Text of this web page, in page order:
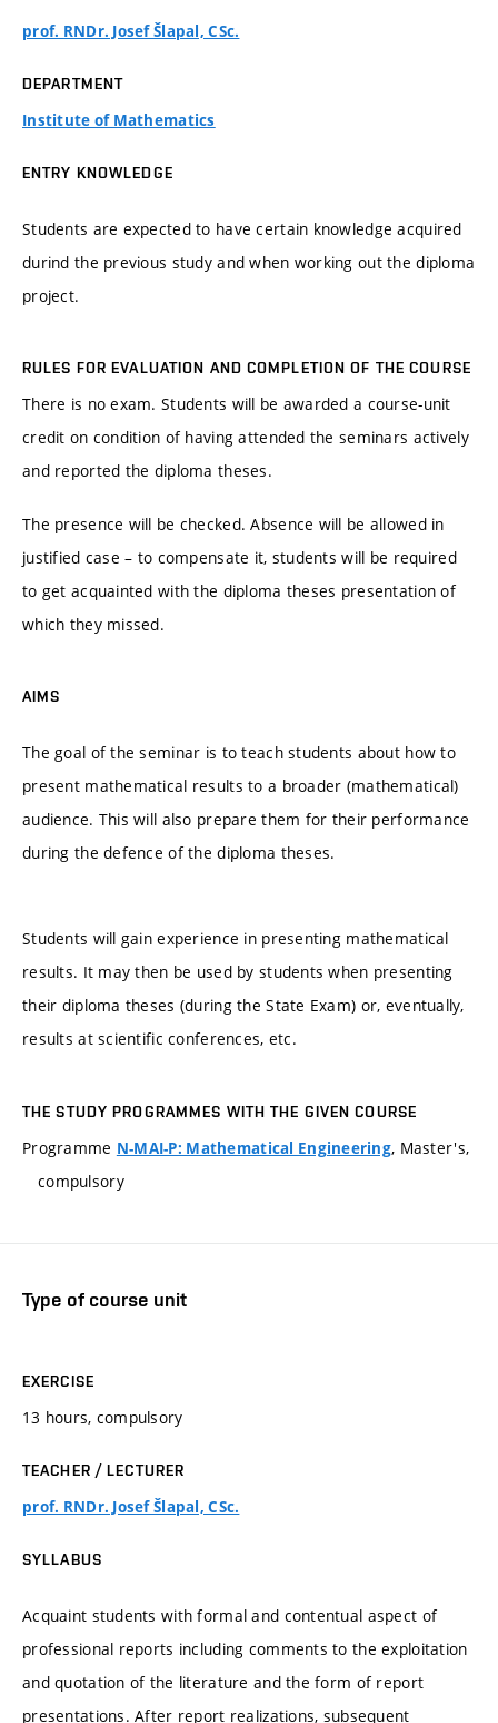
prof. RNDr. Josef Šlapal, CSc.
DEPARTMENT
Institute of Mathematics
ENTRY KNOWLEDGE
Students are expected to have certain knowledge acquired
durind the previous study and when working out the diploma
project.
RULES FOR EVALUATION AND COMPLETION OF THE COURSE
There is no exam. Students will be awarded a course-unit
credit on condition of having attended the seminars actively
and reported the diploma theses.
The presence will be checked. Absence will be allowed in
justified case – to compensate it, students will be required
to get acquainted with the diploma theses presentation of
which they missed.
AIMS
The goal of the seminar is to teach students about how to
present mathematical results to a broader (mathematical)
audience. This will also prepare them for their performance
during the defence of the diploma theses.
Students will gain experience in presenting mathematical
results. It may then be used by students when presenting
their diploma theses (during the State Exam) or, eventually,
results at scientific conferences, etc.
THE STUDY PROGRAMMES WITH THE GIVEN COURSE
Programme N-MAI-P: Mathematical Engineering, Master's,
compulsory
Type of course unit
EXERCISE
13 hours, compulsory
TEACHER / LECTURER
prof. RNDr. Josef Šlapal, CSc.
SYLLABUS
Acquaint students with formal and contentual aspect of
professional reports including comments to the exploitation
and quotation of the literature and the form of report
presentations. After report realizations, subsequent